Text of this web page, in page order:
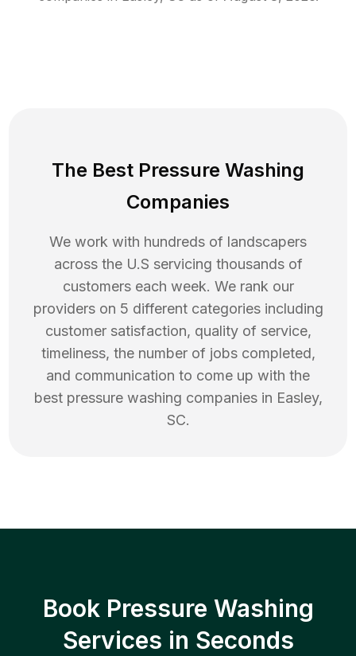
The Best Pressure Washing
Companies
We work with hundreds of landscapers
across the U.S servicing thousands of
customers each week. We rank our
providers on 5 different categories including
customer satisfaction, quality of service,
timeliness, the number of jobs completed,
and communication to come up with the
best pressure washing companies in Easley,
SC.
Book Pressure Washing
Services in Seconds